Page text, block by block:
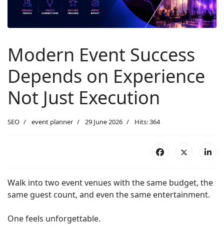
Modern Event Success
Depends on Experience
Not Just Execution
SEO event planner 29 June 2026 Hits: 364
Walk into two event venues with the same budget, the
same guest count, and even the same entertainment.
One feels unforgettable.